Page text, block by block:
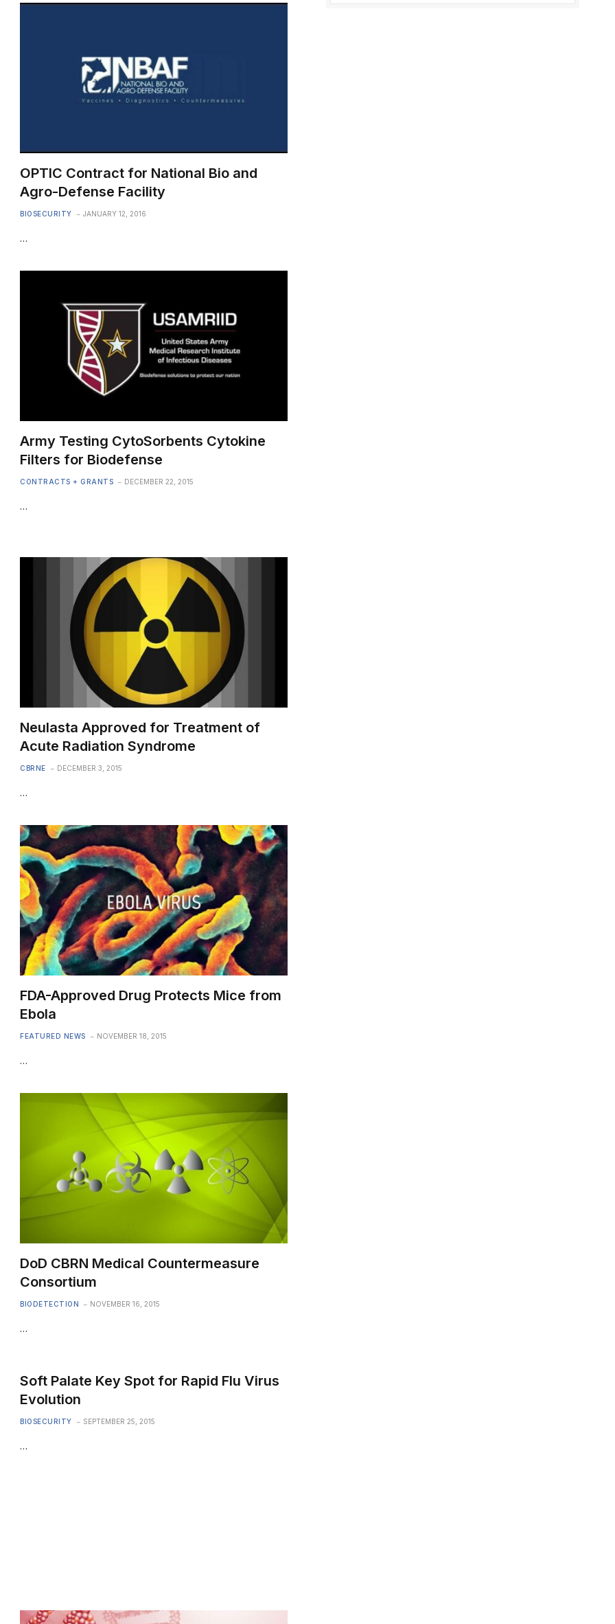
OPTIC Contract for National Bio and
Agro-Defense Facility
BIOSECURITY JANUARY 12, 2016
…
Army Testing CytoSorbents Cytokine
Filters for Biodefense
CONTRACTS + GRANTS DECEMBER 22, 2015
…
Neulasta Approved for Treatment of
Acute Radiation Syndrome
CBRNE DECEMBER 3, 2015
…
FDA-Approved Drug Protects Mice from
Ebola
FEATURED NEWS NOVEMBER 18, 2015
…
DoD CBRN Medical Countermeasure
Consortium
BIODETECTION NOVEMBER 16, 2015
…
Soft Palate Key Spot for Rapid Flu Virus
Evolution
BIOSECURITY SEPTEMBER 25, 2015
…